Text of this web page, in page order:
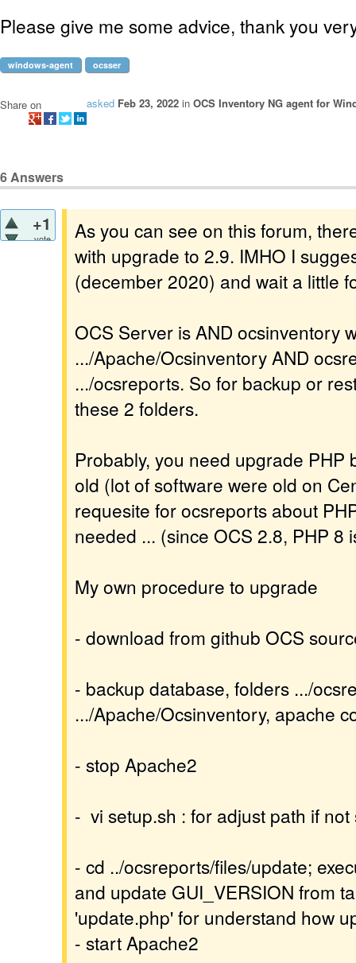
Please give me some advice, thank you
windows-agent ocsser
asked Feb 23, 2022 in OCS Inventory NG agent for
Share on
6Answers
+1
vote
As you can see on this forum,
with upgrade to 2.9. IMHO I
(december 2020) and wait a little
OCS Server is AND ocsinventory
.../Apache/Ocsinventory AND
.../ocsreports. So for backup or
these 2 folders.
Probably, you need upgrade PHP
old (lot of software were old on
requesite for ocsreports about
needed ... (since OCS 2.8, PHP 8
My own procedure to upgrade
- download from github OCS
- backup database, folders .../
.../Apache/Ocsinventory, apache
- stop Apache2
- vi setup.sh : for adjust path if not
- cd ../ocsreports/files/update;
and update GUI_VERSION from
'update.php' for understand how
- start Apache2